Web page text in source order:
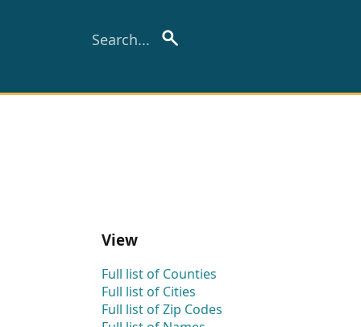
View
Full list of Counties
Full list of Cities
Full list of Zip Codes